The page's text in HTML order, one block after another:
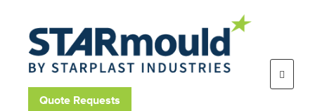
Open toolbar
Quote Requests